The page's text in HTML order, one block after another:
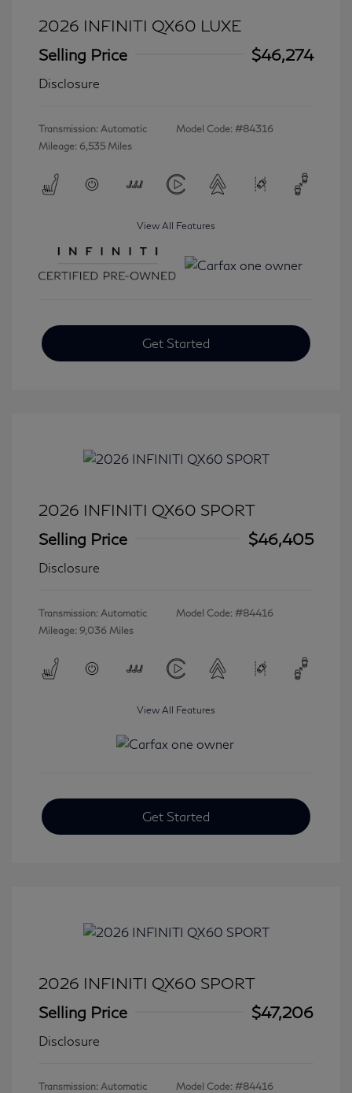
2026 INFINITI QX60 LUXE
Selling Price
$46,274
Disclosure
Transmission: Automatic
Mileage: 6,535 Miles
Model Code: #84316
View All Features
Get Started
2026 INFINITI QX60 SPORT
Selling Price
$46,405
Disclosure
Transmission: Automatic
Mileage: 9,036 Miles
Model Code: #84416
View All Features
Get Started
2026 INFINITI QX60 SPORT
Selling Price
$47,206
Disclosure
Transmission: Automatic
Model Code: #84416